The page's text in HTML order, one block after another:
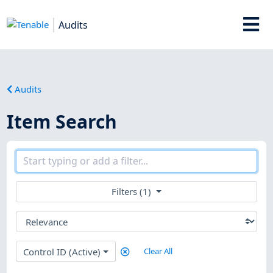
Audits
Audits
Item Search
Filters (1)
Control ID (Active) Clear All